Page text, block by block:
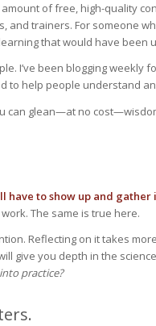
of free, high-quality
and trainers. For someone
that would have been
I’ve been blogging
to help people understand
can glean—at no
have to show up and gather
The same is true here.
Reflecting on it takes
give you depth in the
practice?